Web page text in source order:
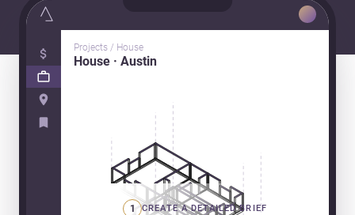
Projects / House
House · Austin
1 CREATE A DETAILED BRIEF